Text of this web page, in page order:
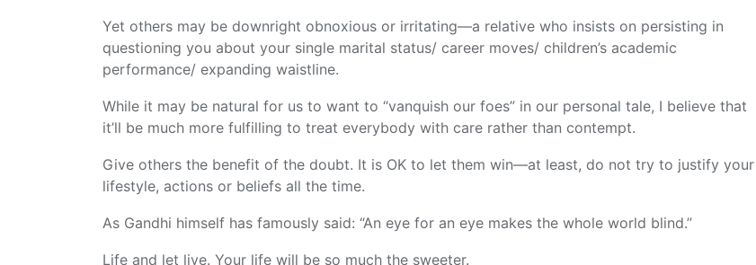
Yet others may be downright obnoxious or irritating—a relative who insists on persisting in
questioning you about your single marital status/ career moves/ children’s academic
performance/ expanding waistline.
While it may be natural for us to want to “vanquish our foes” in our personal tale, I believe that
it’ll be much more fulfilling to treat everybody with care rather than contempt.
Give others the benefit of the doubt. It is OK to let them win—at least, do not try to justify your
lifestyle, actions or beliefs all the time.
As Gandhi himself has famously said: “An eye for an eye makes the whole world blind.”
Life and let live. Your life will be so much the sweeter.